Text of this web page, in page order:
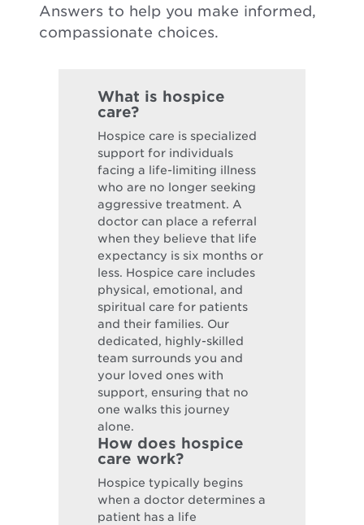
Answers to help you make informed,
compassionate choices.
What is hospice
care?
Hospice care is specialized
support for individuals
facing a life-limiting illness
who are no longer seeking
aggressive treatment. A
doctor can place a referral
when they believe that life
expectancy is six months or
less. Hospice care includes
physical, emotional, and
spiritual care for patients
and their families. Our
dedicated, highly-skilled
team surrounds you and
your loved ones with
support, ensuring that no
one walks this journey
alone.
How does hospice
care work?
Hospice typically begins
when a doctor determines a
patient has a life